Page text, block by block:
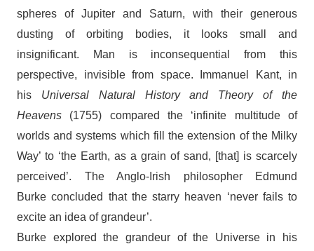
spheres of Jupiter and Saturn, with their generous
dusting of orbiting bodies, it looks small and
insignificant. Man is inconsequential from this
perspective, invisible from space. Immanuel Kant, in
his Universal Natural History and Theory of the
Heavens (1755) compared the ‘infinite multitude of
worlds and systems which fill the extension of the Milky
Way’ to ‘the Earth, as a grain of sand, [that] is scarcely
perceived’. The Anglo-Irish philosopher Edmund
Burke concluded that the starry heaven ‘never fails to
excite an idea of grandeur’.
Burke explored the grandeur of the Universe in his